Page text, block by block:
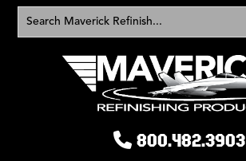
800.482.3903